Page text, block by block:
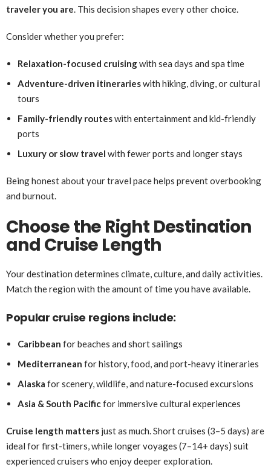
traveler you are. This decision shapes every other choice.
Consider whether you prefer:
Relaxation-focused cruisingwith sea days and spa time
Adventure-driven itinerarieswith hiking, diving, or cultural
tours
Family-friendly routeswith entertainment and kid-friendly
ports
Luxury or slow travel with fewer ports and longer stays
Being honest about your travel pace helps prevent overbooking
and burnout.
Choose the Right Destination
and Cruise Length
Your destination determines climate, culture, and daily activities.
Match the region with the amount of time you have available.
Popular cruise regions include:
Caribbean for beaches and short sailings
Mediterranean for history, food, and port-heavy itineraries
Alaska for scenery, wildlife, and nature-focused excursions
Asia & South Pacificfor immersive cultural experiences
Cruise length matters just as much. Short cruises (3–5 days) are
ideal for first-timers, while longer voyages (7–14+ days) suit
experienced cruisers who enjoy deeper exploration.